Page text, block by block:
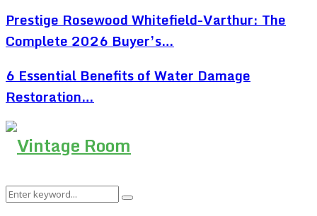
Prestige Rosewood Whitefield-Varthur: The
Complete 2026 Buyer’s…
6 Essential Benefits of Water Damage
Restoration…
Search
Search